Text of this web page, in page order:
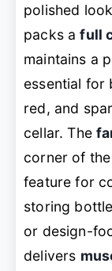
polished
packs afull
maintains a
essential for
red, and
cellar. The
corner of
feature for
storing
or design-
delivers